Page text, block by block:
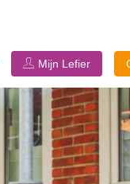
Mijn Lefier